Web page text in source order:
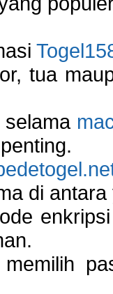
tua
selama
di
memilih